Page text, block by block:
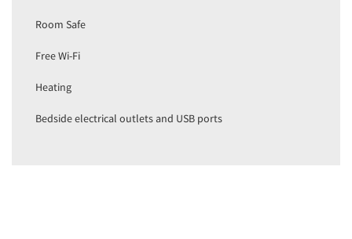
Room Safe
Free Wi-Fi
Heating
Bedside electrical outlets and USB ports